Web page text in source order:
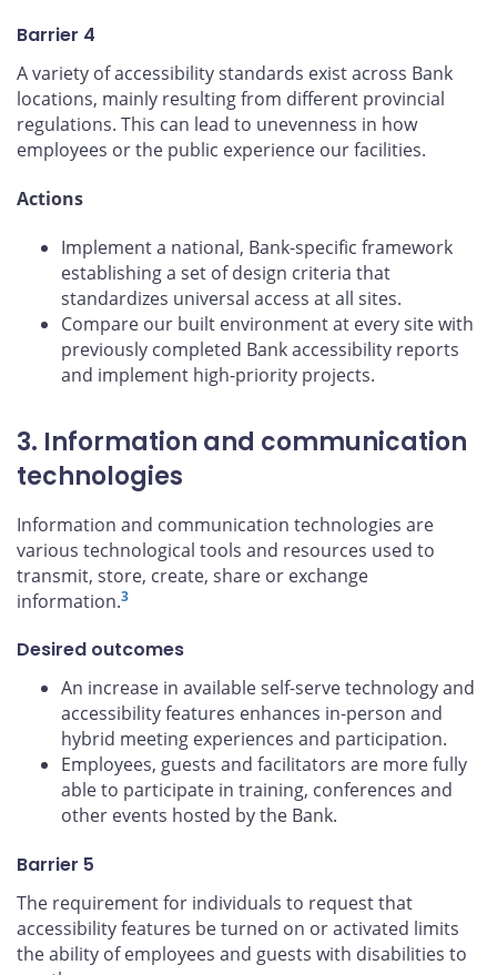
Barrier 4
A variety of accessibility standards exist across Bank
locations, mainly resulting from different provincial
regulations. This can lead to unevenness in how
employees or the public experience our facilities.
Actions
Implement a national, Bank-specific framework
establishing a set of design criteria that
standardizes universal access at all sites.
Compare our built environment at every site with
previously completed Bank accessibility reports
and implement high-priority projects.
3. Information and communication
technologies
Information and communication technologies are
various technological tools and resources used to
transmit, store, create, share or exchange
information.3
Desired outcomes
An increase in available self-serve technology and
accessibility features enhances in-person and
hybrid meeting experiences and participation.
Employees, guests and facilitators are more fully
able to participate in training, conferences and
other events hosted by the Bank.
Barrier 5
The requirement for individuals to request that
accessibility features be turned on or activated limits
the ability of employees and guests with disabilities to